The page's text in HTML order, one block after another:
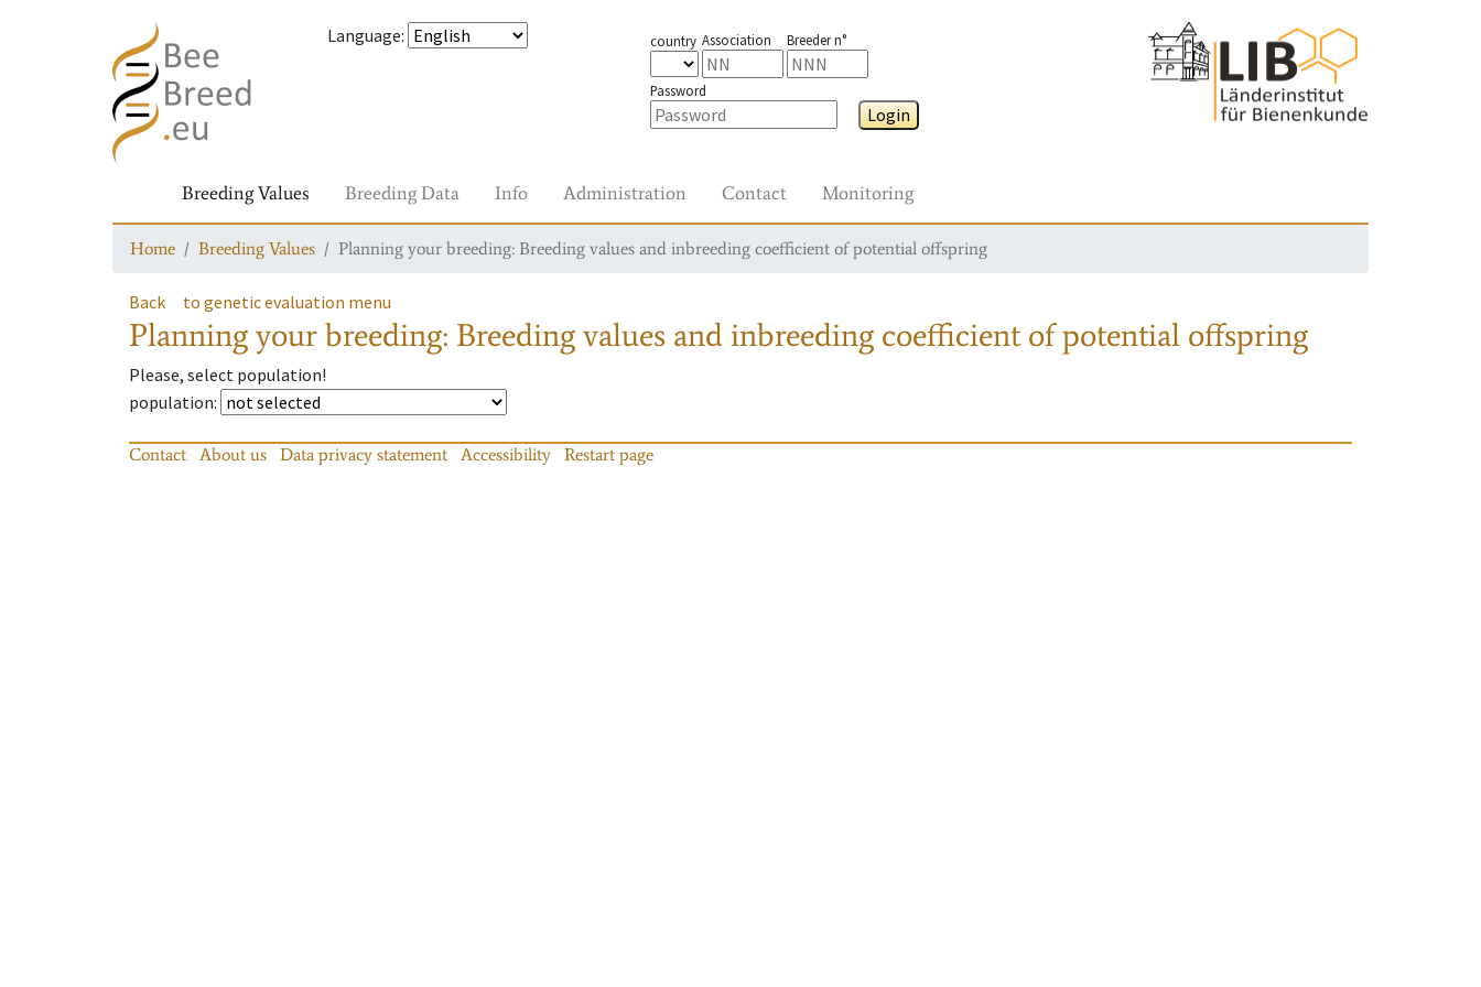
Language: country Association Breeder n°
Password
Login
Breeding Values Breeding Data Info Administration Contact Monitoring
Home Breeding Values Planning your breeding: Breeding values and inbreeding coefficient of potential offspring
Back to genetic evaluation menu
Planning your breeding: Breeding values and inbreeding coefficient of potential offspring
Please, select population!
population:
Contact About us Data privacy statement Accessibility Restart page